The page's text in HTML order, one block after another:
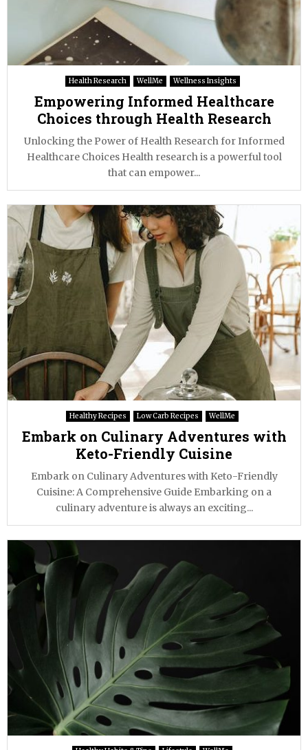
Health Research WellMe Wellness Insights
Empowering Informed Healthcare
Choices through Health Research
Unlocking the Power of Health Research for Informed
Healthcare Choices Health research is a powerful tool
that can empower...
Healthy Recipes Low Carb Recipes WellMe
Embark on Culinary Adventures with
Keto-Friendly Cuisine
Embark on Culinary Adventures with Keto-Friendly
Cuisine: A Comprehensive Guide Embarking on a
culinary adventure is always an exciting...